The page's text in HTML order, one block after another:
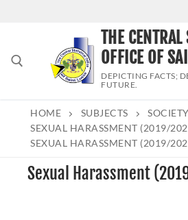
Search for:
THE CENTRAL
OFFICE OF
DEPICTING FACTS;
FUTURE.
HOME SUBJECTS SOCIETY
SEXUAL HARASSMENT (2019/
SEXUAL HARASSMENT (2019/
Sexual Harassment